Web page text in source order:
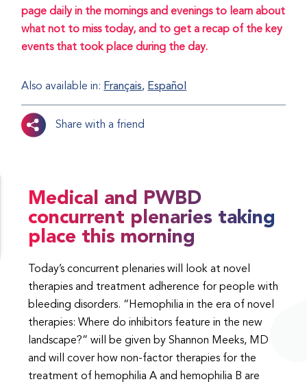
page daily in the mornings and evenings to learn about
what not to miss today, and to get a recap of the key
events that took place during the day.
Also available in: Français Español
Share with a friend
Medical and PWBD
concurrent plenaries taking
place this morning
Today’s concurrent plenaries will look at novel
therapies and treatment adherence for people with
bleeding disorders. “Hemophilia in the era of novel
therapies: Where do inhibitors feature in the new
landscape?” will be given by Shannon Meeks, MD
and will cover how non-factor therapies for the
treatment of hemophilia A and hemophilia B are